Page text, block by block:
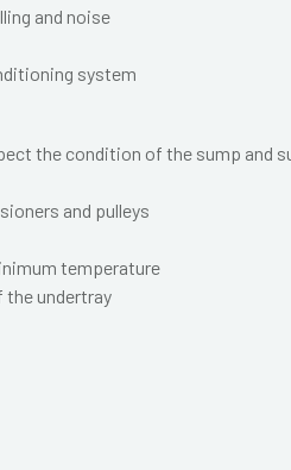
and noise
system
the condition of the sump and
and pulleys
temperature
the undertray